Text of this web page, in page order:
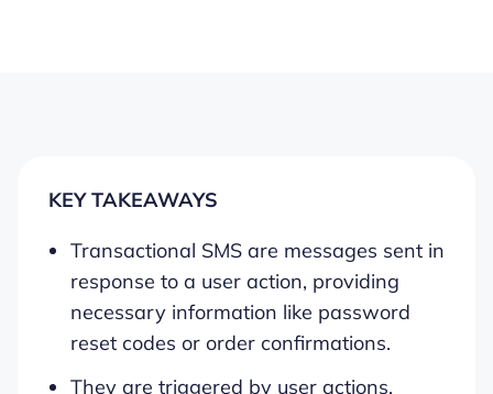
KEY TAKEAWAYS
Transactional SMS are messages sent in
response to a user action, providing
necessary information like password
reset codes or order confirmations.
They are triggered by user actions,